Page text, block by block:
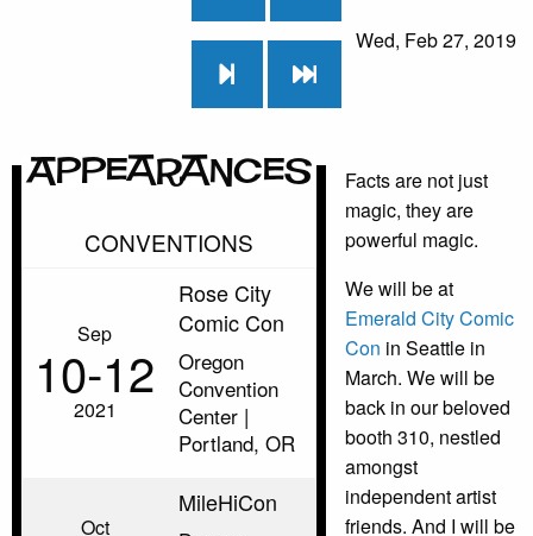
Wed, Feb 27, 2019
Appearances
CONVENTIONS
Sep
10‑12
2021
Rose City
Comic Con
Oregon
Convention
Center |
Portland, OR
Oct
MileHiCon
Facts are not just
magic, they are
powerful magic.
We will be at
Emerald City Comic
Con in Seattle in
March. We will be
back in our beloved
booth 310, nestled
amongst
independent artist
friends. And I will be